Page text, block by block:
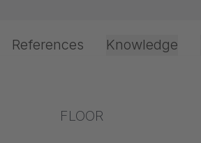
Event &
References Knowledge
Processing &
FLOOR